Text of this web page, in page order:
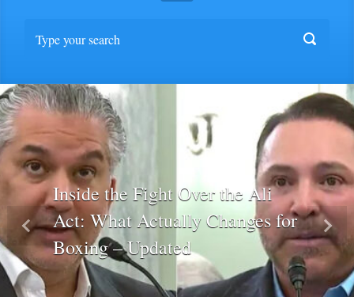
Inside the Fight Over the Ali
Act: What Actually Changes for
Boxing – Updated
Previous Next